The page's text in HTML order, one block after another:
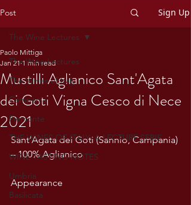
Post Sign Up
The Wine Lectures
The Wines of Italy
Campania
Piemonte
THE WINES OF ITALY: A LECTURE SERIE
WINE TASTING NOTES
Umbria
Basilicata
The Wine Lectures
Mustilli Aglianico Sant'Agata
dei Goti Vigna Cesco di Nece
2021
Paolo Mittiga
Jan 21 1 min read
Sant’Agata dei Goti (Sannio, Campania)
– 100% Aglianico
Appearance